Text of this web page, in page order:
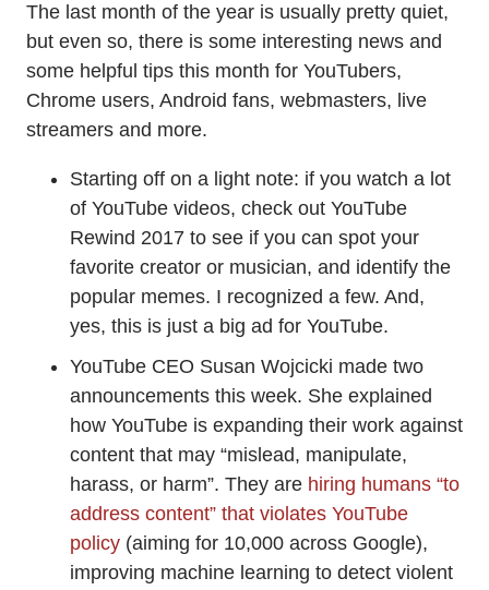
The last month of the year is usually pretty quiet,
but even so, there is some interesting news and
some helpful tips this month for YouTubers,
Chrome users, Android fans, webmasters, live
streamers and more.
Starting off on a light note: if you watch a lot
of YouTube videos, check out YouTube
Rewind 2017 to see if you can spot your
favorite creator or musician, and identify the
popular memes. I recognized a few. And,
yes, this is just a big ad for YouTube.
YouTube CEO Susan Wojcicki made two
announcements this week. She explained
how YouTube is expanding their work against
content that may “mislead, manipulate,
harass, or harm”. They are hiring humans “to
address content” that violates YouTube
policy (aiming for 10,000 across Google),
improving machine learning to detect violent